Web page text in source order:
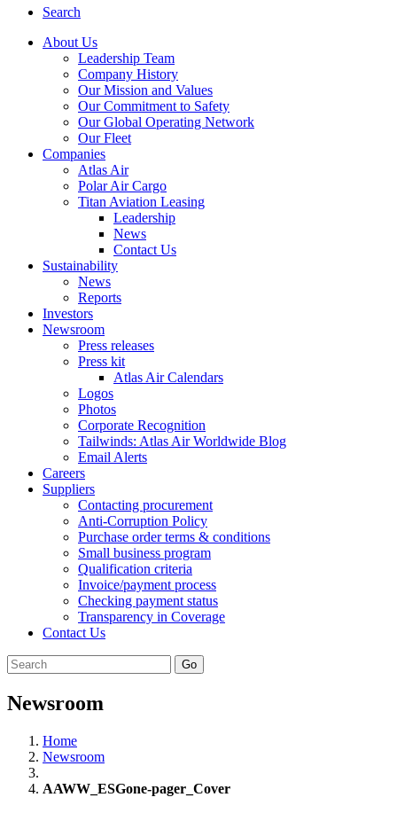
Search
About Us
Leadership Team
Company History
Our Mission and Values
Our Commitment to Safety
Our Global Operating Network
Our Fleet
Companies
Atlas Air
Polar Air Cargo
Titan Aviation Leasing
Leadership
News
Contact Us
Sustainability
News
Reports
Investors
Newsroom
Press releases
Press kit
Atlas Air Calendars
Logos
Photos
Corporate Recognition
Tailwinds: Atlas Air Worldwide Blog
Email Alerts
Careers
Suppliers
Contacting procurement
Anti-Corruption Policy
Purchase order terms & conditions
Small business program
Qualification criteria
Invoice/payment process
Checking payment status
Transparency in Coverage
Contact Us
Go
Newsroom
Home
Newsroom
AAWW_ESGone-pager_Cover